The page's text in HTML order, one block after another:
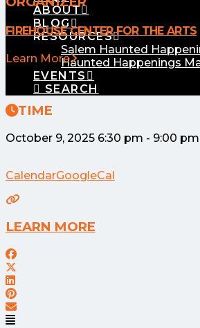
ABOUT
BLOG
RESOURCES
Salem Haunted
Haunted Happenings
EVENTS
SEARCH
FIREHOUSE CENTER FOR THE ARTS
Learn More
TIME
October 9, 2025 6:30 pm - 9:00 pm
CalendarGoogleCal
LEARN MORE